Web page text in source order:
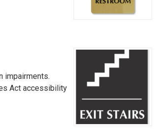
impairments.
Act accessibility